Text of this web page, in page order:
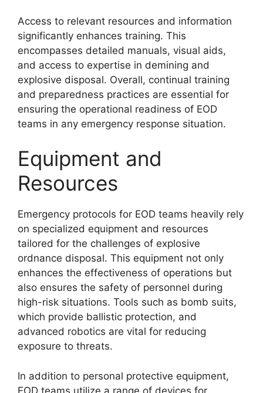
Access to relevant resources and information
significantly enhances training. This
encompasses detailed manuals, visual aids,
and access to expertise in demining and
explosive disposal. Overall, continual training
and preparedness practices are essential for
ensuring the operational readiness of EOD
teams in any emergency response situation.
Equipment and
Resources
Emergency protocols for EOD teams heavily rely
on specialized equipment and resources
tailored for the challenges of explosive
ordnance disposal. This equipment not only
enhances the effectiveness of operations but
also ensures the safety of personnel during
high-risk situations. Tools such as bomb suits,
which provide ballistic protection, and
advanced robotics are vital for reducing
exposure to threats.
In addition to personal protective equipment,
EOD teams utilize a range of devices for